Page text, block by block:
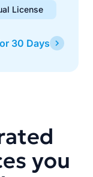
License
to stop
updates.
30 Days
you